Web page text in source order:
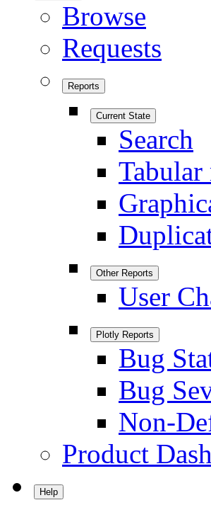
Browse
Requests
Reports
Current State
Search
Tabular
Other Reports
User
Plotly Reports
Bug
Bug
Non-
Product
Help